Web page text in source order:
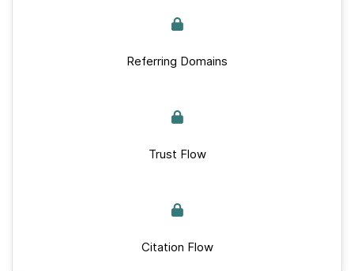
Referring Domains
Trust Flow
Citation Flow